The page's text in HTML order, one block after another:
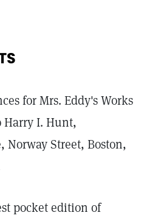
for Mrs. Eddy's Works
Harry I. Hunt,
Norway Street, Boston,
pocket edition of